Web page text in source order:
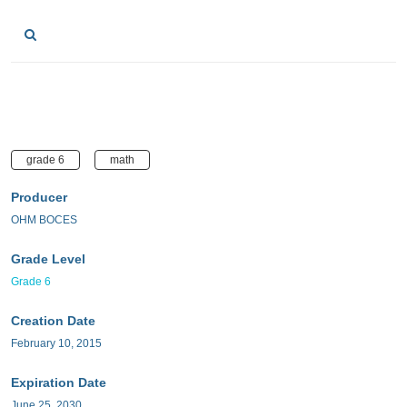
grade 6 math
Producer
OHM BOCES
Grade Level
Grade 6
Creation Date
February 10, 2015
Expiration Date